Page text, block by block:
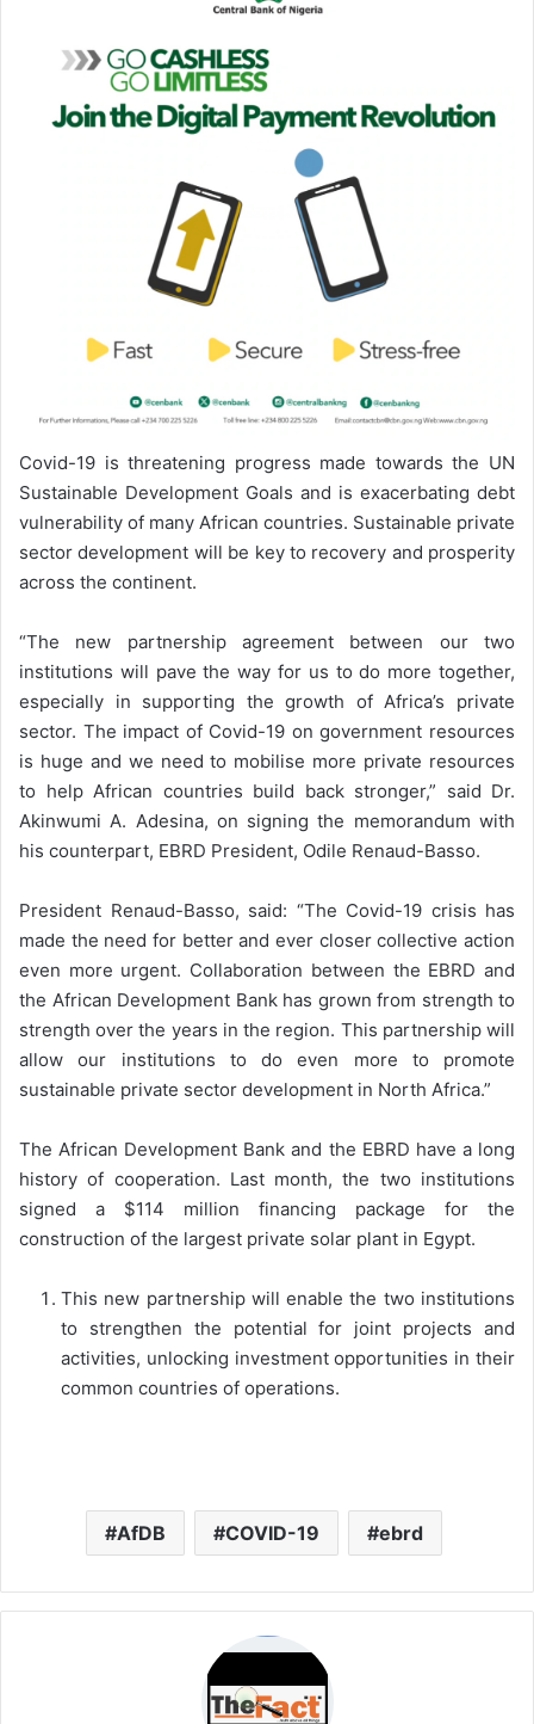
Covid-19 is threatening progress made towards the UN
Sustainable Development Goals and is exacerbating debt
vulnerability of many African countries. Sustainable private
sector development will be key to recovery and prosperity
across the continent.
“The new partnership agreement between our two
institutions will pave the way for us to do more together,
especially in supporting the growth of Africa’s private
sector. The impact of Covid-19 on government resources
is huge and we need to mobilise more private resources
to help African countries build back stronger,” said Dr.
Akinwumi A. Adesina, on signing the memorandum with
his counterpart, EBRD President, Odile Renaud-Basso.
President Renaud-Basso, said: “The Covid-19 crisis has
made the need for better and ever closer collective action
even more urgent. Collaboration between the EBRD and
the African Development Bank has grown from strength to
strength over the years in the region. This partnership will
allow our institutions to do even more to promote
sustainable private sector development in North Africa.”
The African Development Bank and the EBRD have a long
history of cooperation. Last month, the two institutions
signed a $114 million financing package for the
construction of the largest private solar plant in Egypt.
This new partnership will enable the two institutions
to strengthen the potential for joint projects and
activities, unlocking investment opportunities in their
common countries of operations.
AfDB COVID-19 ebrd